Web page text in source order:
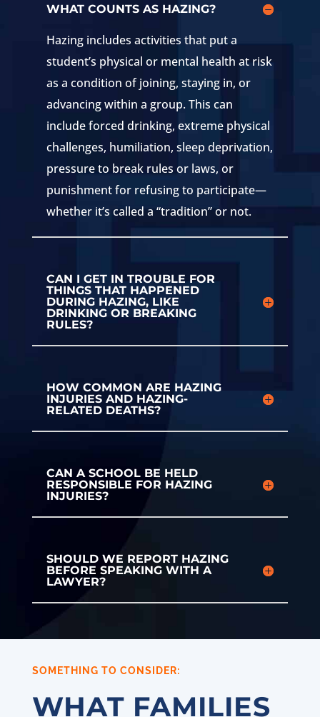
WHAT COUNTS AS HAZING?
Hazing includes activities that put a
student’s physical or mental health at risk
as a condition of joining, staying in, or
advancing within a group. This can
include forced drinking, extreme physical
challenges, humiliation, sleep deprivation,
pressure to break rules or laws, or
punishment for refusing to participate—
whether it’s called a “tradition” or not.
CAN I GET IN TROUBLE FOR
THINGS THAT HAPPENED
DURING HAZING, LIKE
DRINKING OR BREAKING
RULES?
HOW COMMON ARE HAZING
INJURIES AND HAZING-
RELATED DEATHS?
CAN A SCHOOL BE HELD
RESPONSIBLE FOR HAZING
INJURIES?
SHOULD WE REPORT HAZING
BEFORE SPEAKING WITH A
LAWYER?
SOMETHING TO CONSIDER:
WHAT FAMILIES